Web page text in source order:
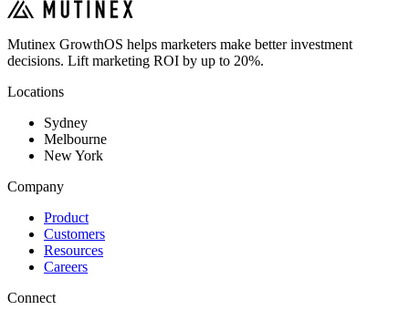
Mutinex GrowthOS helps marketers make better investment
decisions. Lift marketing ROI by up to 20%.
Locations
Sydney
Melbourne
New York
Company
Product
Customers
Resources
Careers
Connect